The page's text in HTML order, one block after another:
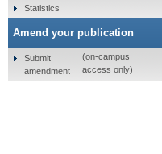
Statistics
Amend your publication
Submit
amendment
(on-campus
access only)